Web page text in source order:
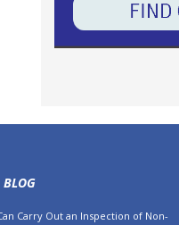
BLOG
Carry Out an Inspection of Non-